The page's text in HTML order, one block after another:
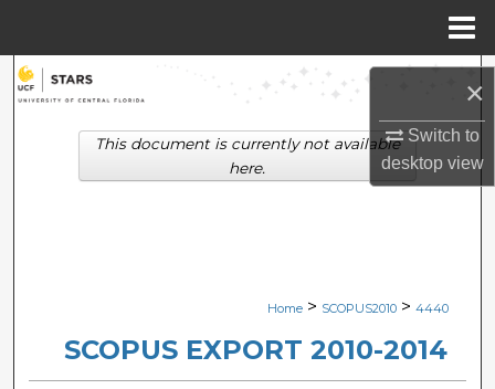
×
Switch to
desktopview
Search
Browse Collections
Digital Commons Network™
Home > SCOPUS2010 > 4440
SCOPUS EXPORT 2010-2014
This document is currently not available
here.